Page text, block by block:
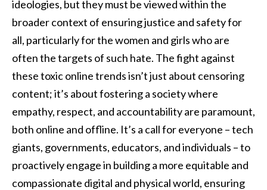
ideologies, but they must be viewed within the
broader context of ensuring justice and safety for
all, particularly for the women and girls who are
often the targets of such hate. The fight against
these toxic online trends isn’t just about censoring
content; it’s about fostering a society where
empathy, respect, and accountability are paramount,
both online and offline. It’s a call for everyone – tech
giants, governments, educators, and individuals – to
proactively engage in building a more equitable and
compassionate digital and physical world, ensuring